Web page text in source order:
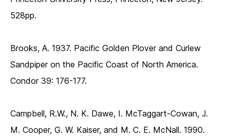
528pp.
Brooks, A. 1937. Pacific Golden Plover and Curlew
Sandpiper on the Pacific Coast of North America.
Condor 39: 176-177.
Campbell, R.W., N. K. Dawe, I. McTaggart-Cowan, J.
M. Cooper, G. W. Kaiser, and M. C. E. McNall. 1990.